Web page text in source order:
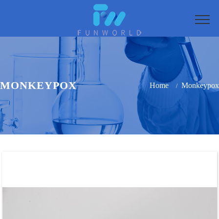
MONKEYPOX Home Monkeypox